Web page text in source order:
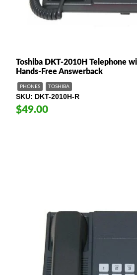
Toshiba DKT-2010H Telephone
Hands-Free Answerback
PHONES TOSHIBA
SKU DKT-2010H-R
$49.00